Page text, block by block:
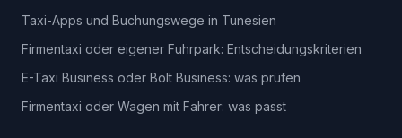
Taxi-Apps und Buchungswege in Tunesien
Firmentaxi oder eigener Fuhrpark: Entscheidungskriterien
E-Taxi Business oder Bolt Business: was prüfen
Firmentaxi oder Wagen mit Fahrer: was passt